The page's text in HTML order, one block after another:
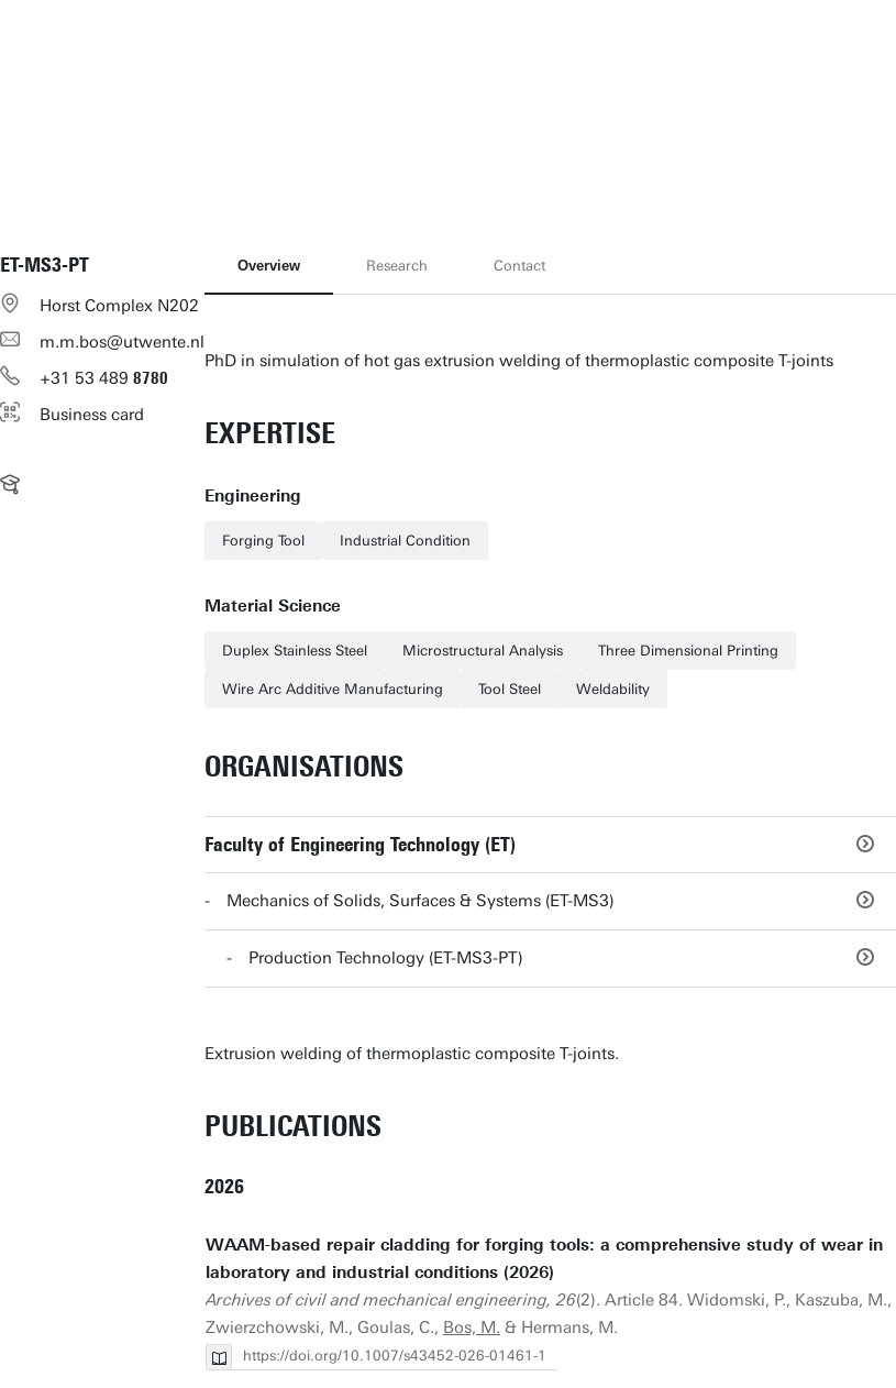
ET-MS3-PT
Horst Complex N202
m.m.bos@utwente.nl
+31 53 489 8780
Business card
Overview Research Contact
PhD in simulation of hot gas extrusion welding of thermoplastic composite T-joints
EXPERTISE
Engineering
Forging Tool Industrial Condition
Material Science
Duplex Stainless Steel Microstructural Analysis Three Dimensional Printing
Wire Arc Additive Manufacturing Tool Steel Weldability
ORGANISATIONS
Faculty of Engineering Technology (ET)
Mechanics of Solids, Surfaces & Systems (ET-MS3)
Production Technology (ET-MS3-PT)
Extrusion welding of thermoplastic composite T-joints.
PUBLICATIONS
2026
WAAM-based repair cladding for forging tools: a comprehensive study of wear in
laboratory and industrial conditions (2026)
Archives of civil and mechanical engineering, 26(2). Article 84. Widomski, P., Kaszuba, M.,
Zwierzchowski, M., Goulas, C., Bos, M. & Hermans, M.
https://doi.org/10.1007/s43452-026-01461-1